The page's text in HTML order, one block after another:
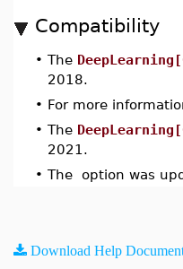
Compatibility
• The
2018.
• For more
• The
2021.
• The option was
Download Help